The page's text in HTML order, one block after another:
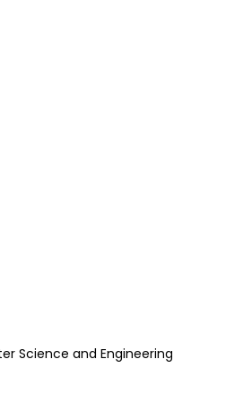
Science and Engineering